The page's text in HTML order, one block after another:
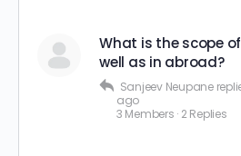
What is the scope
well as in abroad?
Sanjeev Neupane
ago
3 Members · 2 Replies